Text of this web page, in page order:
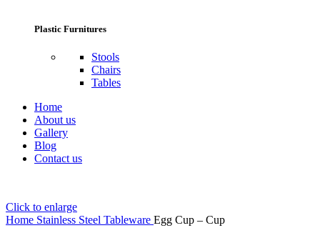
Plastic Furnitures
Stools
Chairs
Tables
Home
About us
Gallery
Blog
Contact us
Click to enlarge
Home Stainless Steel Tableware Egg Cup – Cup